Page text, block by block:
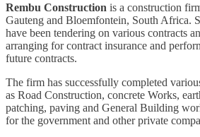
Rembu Construction is a construction
Gauteng and Bloemfontein, South Africa.
have been tendering on various contracts
arranging for contract insurance and
future contracts.
The firm has successfully completed
as Road Construction, concrete Works,
patching, paving and General Building
for the government and other private